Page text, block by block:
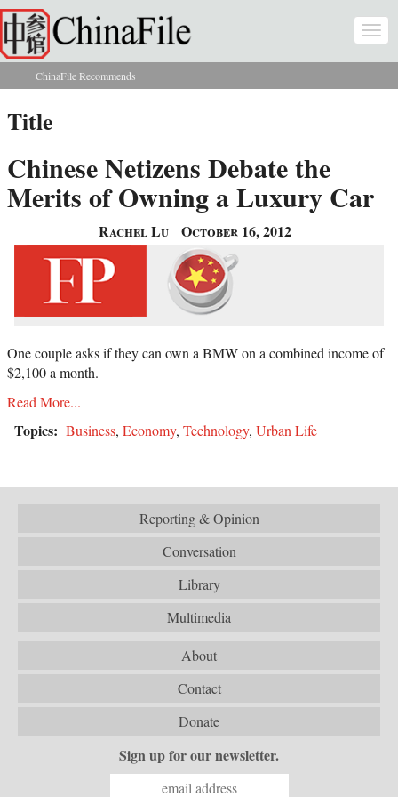
Skip to main content
You are here
ChinaFile Recommends
Title
Chinese Netizens Debate the
Merits of Owning a Luxury Car
Rachel Lu October 16, 2012
One couple asks if they can own a BMW on a combined income of
$2,100 a month.
Read More...
Topics: Business, Economy, Technology, Urban Life
Reporting & Opinion
Conversation
Library
Multimedia
About
Contact
Donate
Sign up for our newsletter.